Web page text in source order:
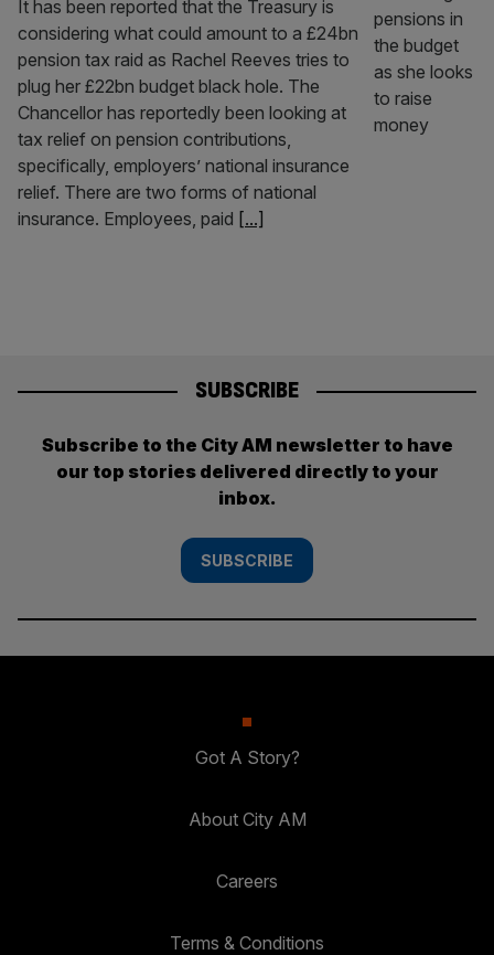
It has been reported that the Treasury is
considering what could amount to a £24bn
pension tax raid as Rachel Reeves tries to
plug her £22bn budget black hole. The
Chancellor has reportedly been looking at
tax relief on pension contributions,
specifically, employers’ national insurance
relief. There are two forms of national
insurance. Employees, paid [...]
SUBSCRIBE
Subscribe to the City AM newsletter to have
our top stories delivered directly to your
inbox.
SUBSCRIBE
Got A Story?
About City AM
Careers
Terms & Conditions